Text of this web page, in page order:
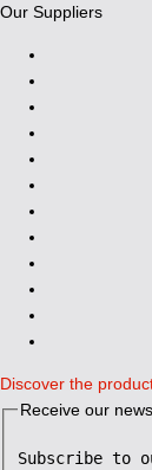
Our Suppliers
Discover the
Receive our
Subscribe to